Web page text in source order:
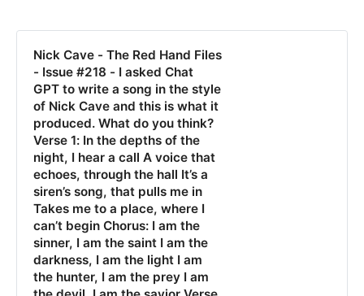
Nick Cave - The Red Hand Files
- Issue #218 - I asked Chat
GPT to write a song in the style
of Nick Cave and this is what it
produced. What do you think?
Verse 1: In the depths of the
night, I hear a call A voice that
echoes, through the hall It’s a
siren’s song, that pulls me in
Takes me to a place, where I
can’t begin Chorus: I am the
sinner, I am the saint I am the
darkness, I am the light I am
the hunter, I am the prey I am